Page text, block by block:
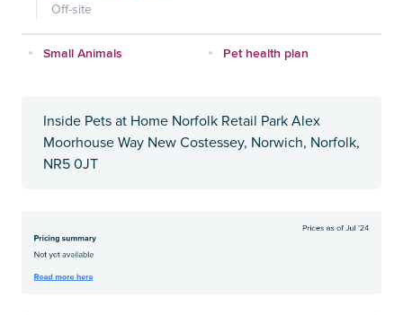
Off-site
Small Animals Pet health plan
Inside Pets at Home Norfolk Retail Park Alex
Moorhouse Way New Costessey, Norwich, Norfolk,
NR5 0JT